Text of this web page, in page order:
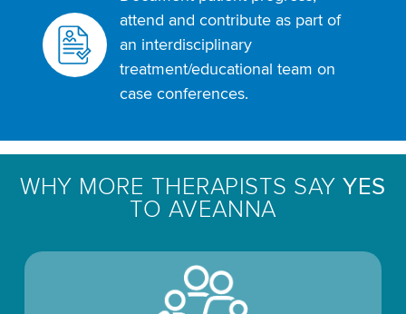
attend and contribute as part of
an interdisciplinary
treatment/educational team on
case conferences.
WHY MORE THERAPISTS SAYYES
TO AVEANNA